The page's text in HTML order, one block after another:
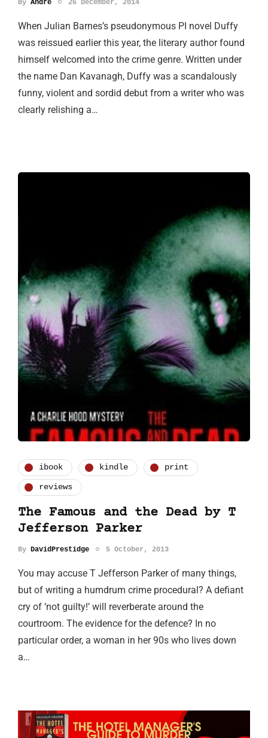
By Andre 26 December, 2014
When Julian Barnes’s pseudonymous PI novel Duffy
was reissued earlier this year, the literary author found
himself welcomed into the crime genre. Written under
the name Dan Kavanagh, Duffy was a scandalously
funny, violent and sordid debut from a writer who was
clearly relishing a…
ibook kindle print
reviews
The Famous and the Dead by T
Jefferson Parker
By DavidPrestidge 5 October, 2013
You may accuse T Jefferson Parker of many things,
but of writing a humdrum crime procedural? A defiant
cry of ‘not guilty!’ will reverberate around the
courtroom. The evidence for the defence? In no
particular order, a woman in her 90s who lives down
a…